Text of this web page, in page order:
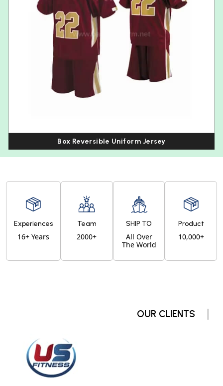
Box Reversible Uniform Jersey
Experiences
16+ Years
Team
2000+
SHIP TO
All Over
The World
Product
10,000+
OUR CLIENTS